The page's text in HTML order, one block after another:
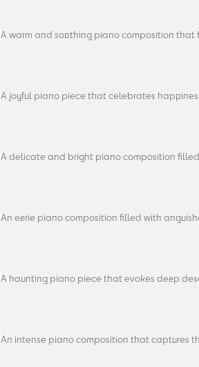
A warm and soothing piano composition that
A joyful piano piece that celebrates
A delicate and bright piano composition filled
An eerie piano composition filled with
A haunting piano piece that evokes deep
An intense piano composition that captures